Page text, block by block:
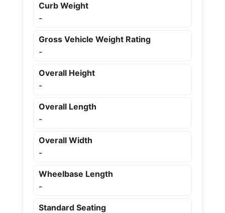
Curb Weight
-
Gross Vehicle Weight Rating
-
Overall Height
-
Overall Length
-
Overall Width
-
Wheelbase Length
-
Standard Seating